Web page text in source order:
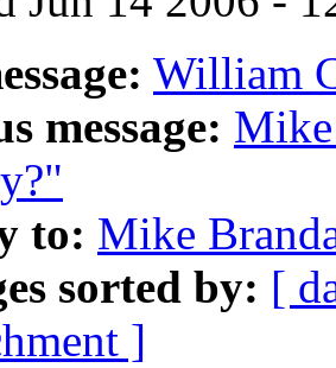
William
message:
to: Mike
sorted by: [
]